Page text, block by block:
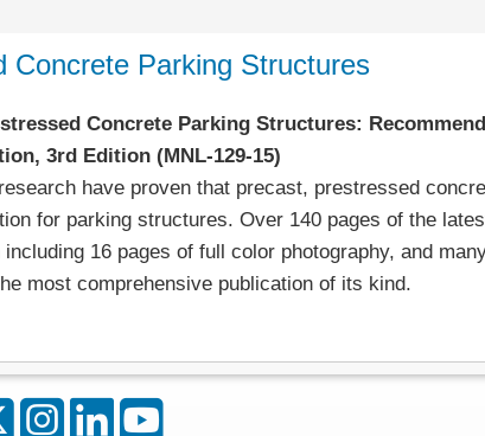
Concrete Parking Structures
Concrete Parking Structures:
3rd Edition (MNL-129-15)
have proven that precast, prestressed
for parking structures. Over 140 pages of the
16 pages of full color photography, and
most comprehensive publication of its kind.